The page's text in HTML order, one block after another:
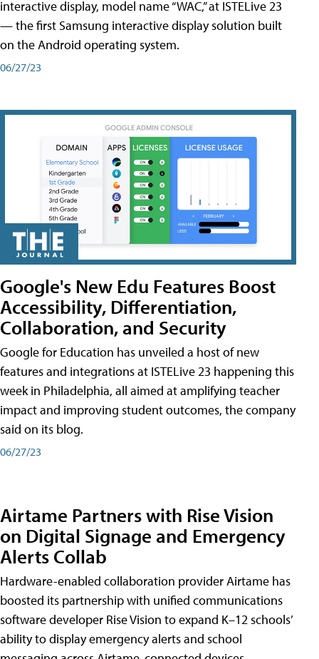
interactive display, model name “WAC,” at ISTELive 23
— the first Samsung interactive display solution built
on the Android operating system.
06/27/23
Google's New Edu Features Boost
Accessibility, Differentiation,
Collaboration, and Security
Google for Education has unveiled a host of new
features and integrations at ISTELive 23 happening this
week in Philadelphia, all aimed at amplifying teacher
impact and improving student outcomes, the company
said on its blog.
06/27/23
Airtame Partners with Rise Vision
on Digital Signage and Emergency
Alerts Collab
Hardware-enabled collaboration provider Airtame has
boosted its partnership with unified communications
software developer Rise Vision to expand K–12 schools’
ability to display emergency alerts and school